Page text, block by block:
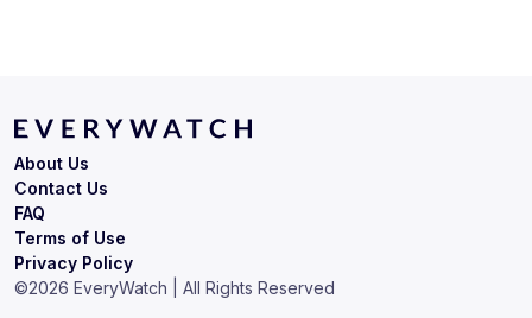
Terms of Use
Privacy Policy
About Us
Contact Us
FAQ
©2026 EveryWatch | All Rights Reserved